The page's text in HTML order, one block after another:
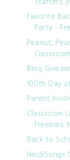
Favorite
Party -
Peanut,
Blog
100th Day
Parent
Classroom
Freebies
Back to
HeidiSongs